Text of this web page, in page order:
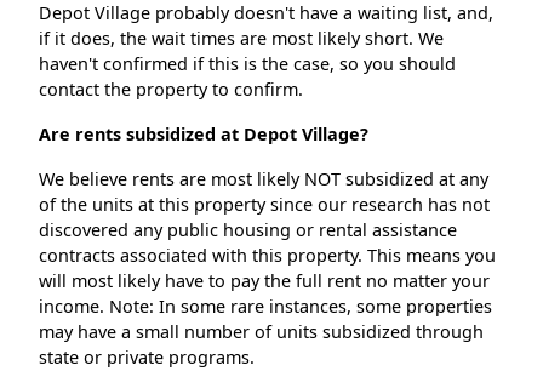
Depot Village probably doesn't have a waiting list, and,
if it does, the wait times are most likely short. We
haven't confirmed if this is the case, so you should
contact the property to confirm.
Are rents subsidized at Depot Village?
We believe rents are most likely NOT subsidized at any
of the units at this property since our research has not
discovered any public housing or rental assistance
contracts associated with this property. This means you
will most likely have to pay the full rent no matter your
income. Note: In some rare instances, some properties
may have a small number of units subsidized through
state or private programs.